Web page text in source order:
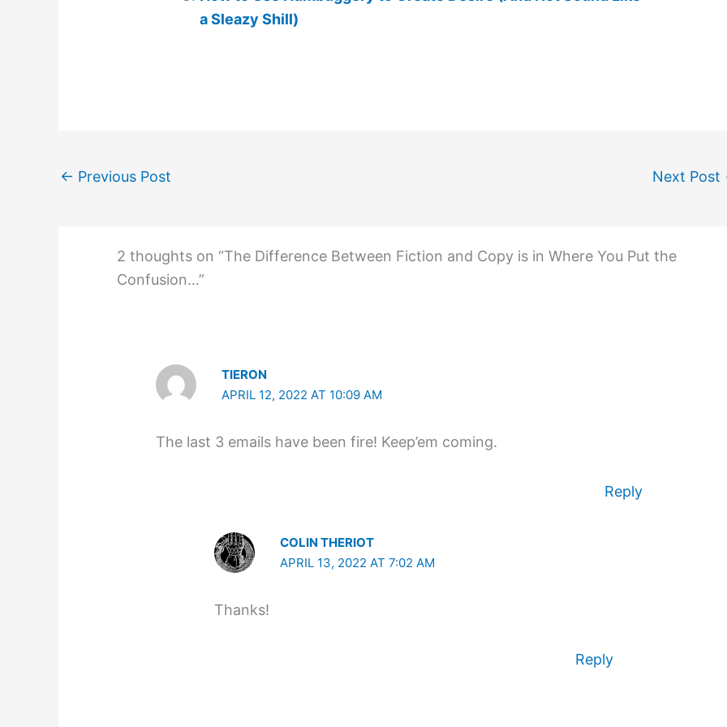
a Sleazy Shill)
← Previous Post Next Post
2 thoughts on “The Difference Between Fiction and Copy is in Where You Put the
Confusion…”
TIERON
APRIL 12, 2022 AT 10:09 AM
The last 3 emails have been fire! Keep’em coming.
Reply
COLIN THERIOT
APRIL 13, 2022 AT 7:02 AM
Thanks!
Reply